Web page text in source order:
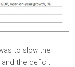
to slow the
and the deficit